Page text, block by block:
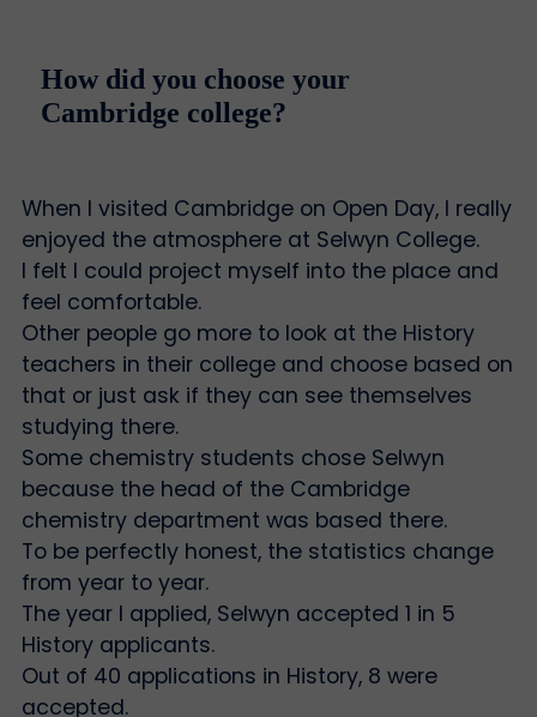
How did you choose your
Cambridge college?
When I visited Cambridge on Open Day, I really
enjoyed the atmosphere at Selwyn College.
I felt I could project myself into the place and
feel comfortable.
Other people go more to look at the History
teachers in their college and choose based on
that or just ask if they can see themselves
studying there.
Some chemistry students chose Selwyn
because the head of the Cambridge
chemistry department was based there.
To be perfectly honest, the statistics change
from year to year.
The year I applied, Selwyn accepted 1 in 5
History applicants.
Out of 40 applications in History, 8 were
accepted.